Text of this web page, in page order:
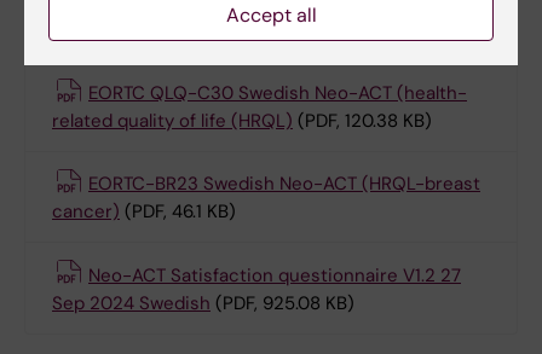
Documents (Swedish)
EORTC QLQ-C30 Swedish Neo-ACT (health-
related quality of life (HRQL) (PDF, 120.38 KB)
EORTC-BR23 Swedish Neo-ACT (HRQL-breast
cancer) (PDF, 46.1 KB)
Neo-ACT Satisfaction questionnaire V1.2 27
Sep 2024 Swedish (PDF, 925.08 KB)
Accept all